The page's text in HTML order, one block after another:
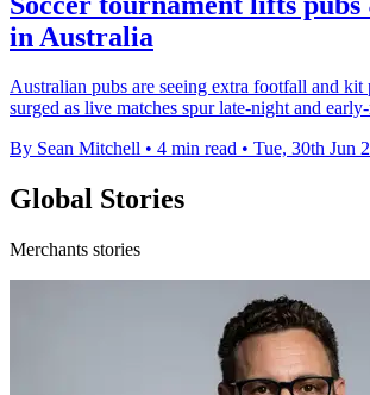
in Australia
Australian pubs are seeing extra footfall and kit
surged as live matches spur late-night and
By Sean Mitchell • 4 min read • Tue, 30th Jun
Global Stories
Merchants stories